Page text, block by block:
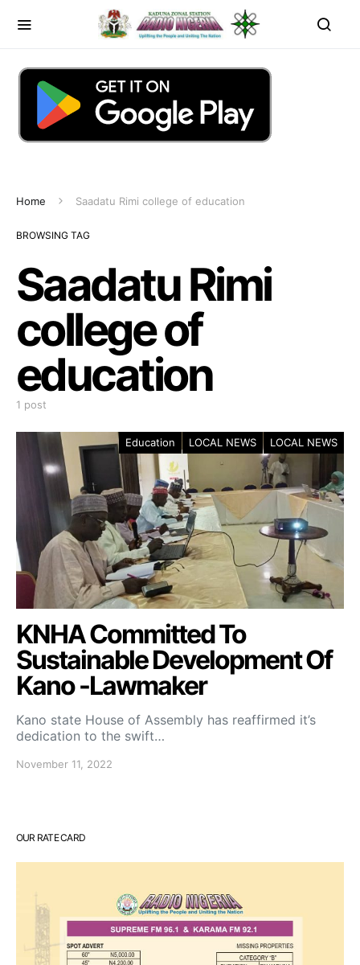
Home Saadatu Rimi college of education
BROWSING TAG
Saadatu Rimi
college of
education
1 post
Education LOCAL NEWS LOCAL NEWS
KNHA Committed To
Sustainable Development Of
Kano -Lawmaker
Kano state House of Assembly has reaffirmed it’s
dedication to the swift…
November 11, 2022
OUR RATE CARD